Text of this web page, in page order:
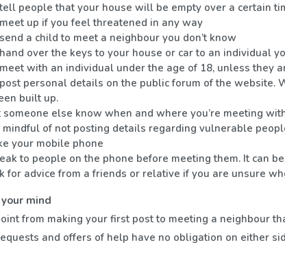
tell people that your house will be empty over a certain
meet up if you feel threatened in any way
send a child to meet a neighbour you don’t know
hand over the keys to your house or car to an individual
meet with an individual under the age of 18, unless they
post personal details on the public forum of the
built up.
someone else know when and where you’re meeting
mindful of not posting details regarding vulnerable
your mobile phone
to people on the phone before meeting them. It can
for advice from a friends or relative if you are unsure
mind
from making your first post to meeting a neighbour
and offers of help have no obligation on either